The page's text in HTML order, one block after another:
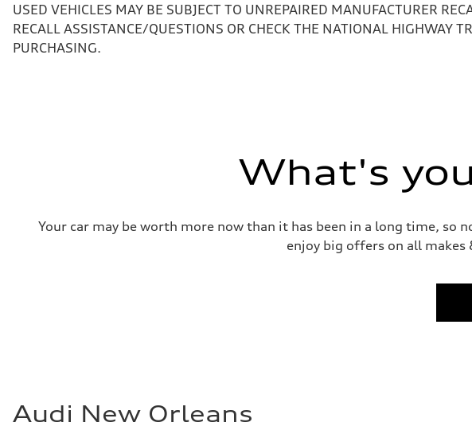
—
Steering
Steering
electromechanical progressive steering with speed-sensitive power assist
Acceleration 0-100 km/h
USED VEHICLES MAY BE SUBJECT TO UNREPAIRED MANUFACTURER
RECALL ASSISTANCE/QUESTIONS OR CHECK THE NATIONAL HIGHWAY
PURCHASING.
What's
Your car may be worth more now than it has been in a long time, so
enjoy big offers on all makes
Audi New Orleans